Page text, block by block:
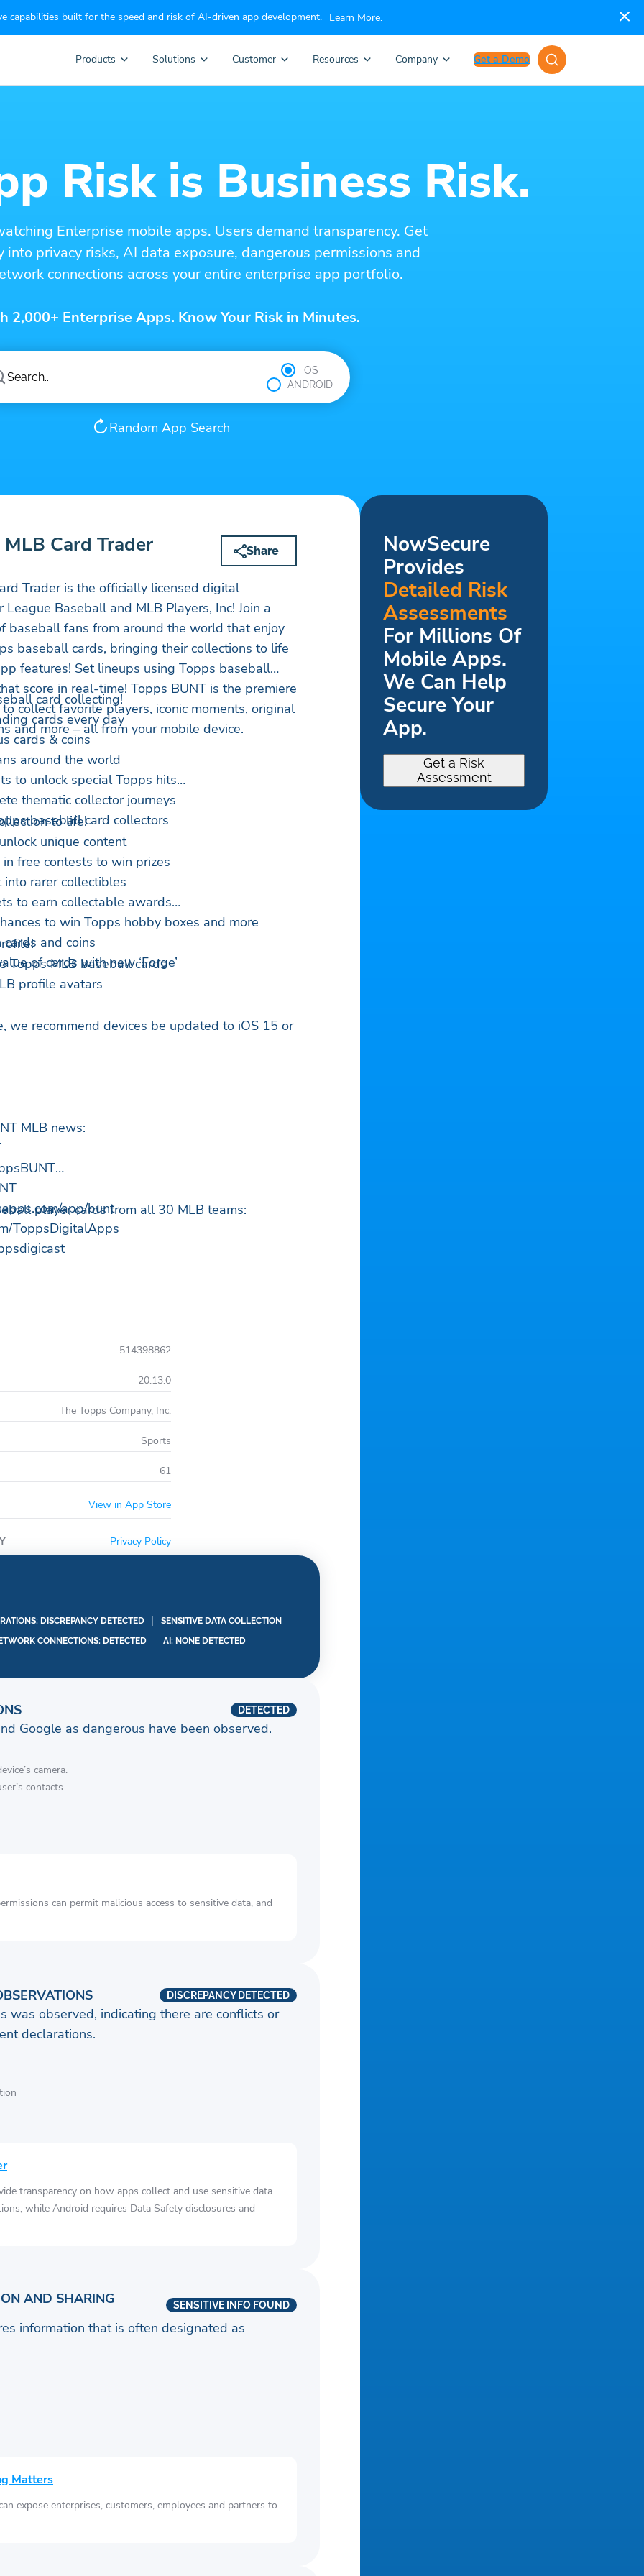
capabilities built for the speed and risk of AI-driven app development. Learn More.
Products Solutions Customer Resources Company Get a Demo
Risk is Business Risk.
Enterprise mobile apps. Users demand transparency. Get
privacy risks, AI data exposure, dangerous permissions and
connections across your entire enterprise app portfolio.
2,000+ Enterprise Apps. Know Your Risk in Minutes.
iOS
ANDROID
Random App Search
Card Trader Share
Trader is the officially licensed digital
Baseball and MLB Players, Inc! Join a
baseball fans from around the world that enjoy
baseball cards, bringing their collections to life
features! Set lineups using Topps baseball
score in real-time! Topps BUNT is the premiere
collect favorite players, iconic moments, original
and more – all from your mobile device.
card collecting!
cards every day
cards & coins
around the world
to unlock special Topps hits
thematic collector journeys
baseball card collectors
to life!
unique content
free contests to win prizes
into rarer collectibles
to earn collectable awards
to win Topps hobby boxes and more
and coins
of cards with new ‘Forge’
Topps MLB baseball cards
profile avatars
we recommend devices be updated to iOS 15 or
MLB news:
app/bunt
ToppsDigitalApps
player cards from all 30 MLB teams:
514398862
20.13.0
The Topps Company, Inc.
Sports
61
View in App Store
Privacy Policy
DISCREPANCY DETECTED
SENSITIVE DATA COLLECTION
CONNECTIONS: DETECTED AI: NONE DETECTED
DETECTED
Google as dangerous have been observed.
camera.
contacts.
can permit malicious access to sensitive data, and
DISCREPANCY DETECTED
was observed, indicating there are conflicts or
declarations.
transparency on how apps collect and use sensitive data.
while Android requires Data Safety disclosures and
AND SHARING SENSITIVE INFO FOUND
information that is often designated as
Matters
expose enterprises, customers, employees and partners to
NowSecure
Provides
Detailed Risk
Assessments
For Millions Of
Mobile Apps.
We Can Help
Secure Your
App.
Get a Risk
Assessment